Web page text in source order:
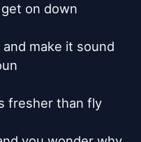
on down
make it sound
fresher than fly